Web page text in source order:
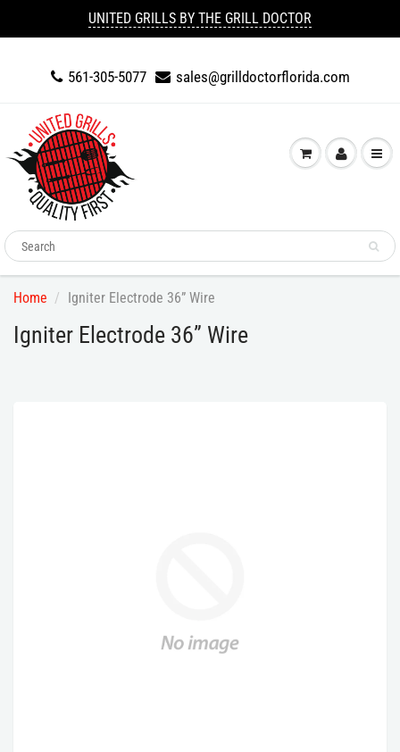
UNITED GRILLS BY THE GRILL DOCTOR
561-305-5077 sales@grilldoctorflorida.com
Home Igniter Electrode 36” Wire
Igniter Electrode 36” Wire